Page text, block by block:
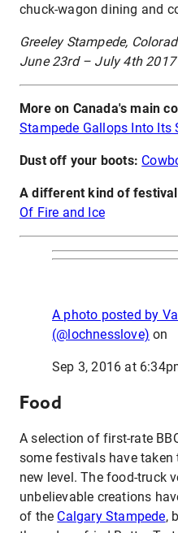
chuck-wagon dining and
Greeley Stampede,
June 23rd – July 4th 2017
More on Canada's main
Stampede Gallops Into Its
Dust off your boots:
A different kind of
Of Fire and Ice
A photo posted by
(@lochnesslove) on
Sep 3, 2016 at
Food
A selection of first-rate
some festivals have
new level. The food-truck
unbelievable creations
of the Calgary Stampede,